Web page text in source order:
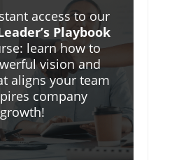
access to our
Playbook
learn how to
vision and
aligns your team
company
growth!